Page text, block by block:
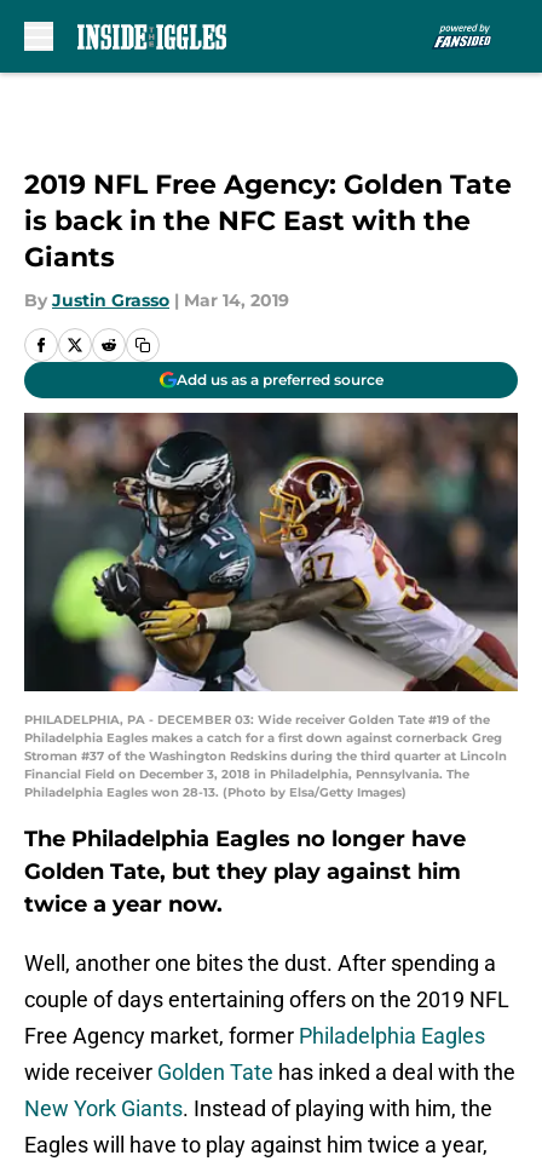
2019 NFL Free Agency: Golden Tate
is back in the NFC East with the
Giants
By Justin Grasso | Mar 14, 2019
Add us as a preferred source
PHILADELPHIA, PA - DECEMBER 03: Wide receiver Golden Tate #19 of the
Philadelphia Eagles makes a catch for a first down against cornerback Greg
Stroman #37 of the Washington Redskins during the third quarter at Lincoln
Financial Field on December 3, 2018 in Philadelphia, Pennsylvania. The
Philadelphia Eagles won 28-13. (Photo by Elsa/Getty Images)
The Philadelphia Eagles no longer have
Golden Tate, but they play against him
twice a year now.
Well, another one bites the dust. After spending a
couple of days entertaining offers on the 2019 NFL
Free Agency market, former Philadelphia Eagles
wide receiver Golden Tate has inked a deal with the
New York Giants. Instead of playing with him, the
Eagles will have to play against him twice a year,